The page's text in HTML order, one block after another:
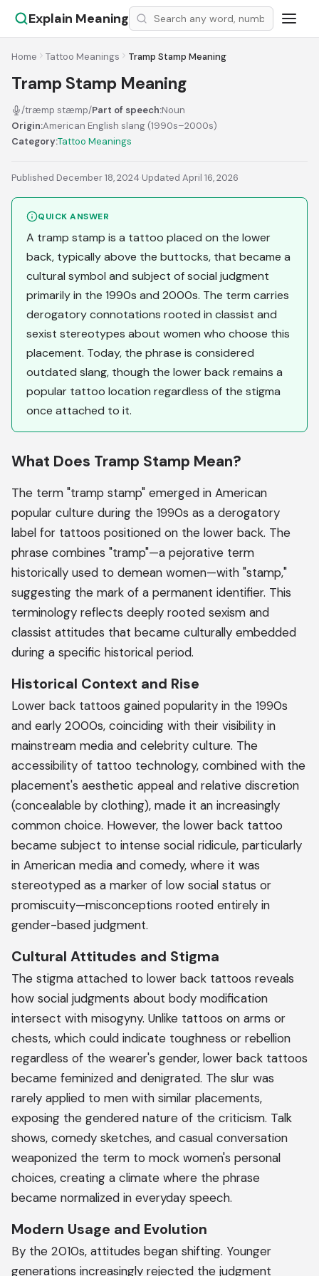
Explain Meaning
Home Tattoo Meanings Tramp Stamp Meaning
Tramp Stamp Meaning
/træmp stæmp/Part of speech:Noun
Origin:American English slang (1990s–2000s)
Category:Tattoo Meanings
Published December 18, 2024·Updated April 16, 2026
QUICK ANSWER
A tramp stamp is a tattoo placed on the lower
back, typically above the buttocks, that became a
cultural symbol and subject of social judgment
primarily in the 1990s and 2000s. The term carries
derogatory connotations rooted in classist and
sexist stereotypes about women who choose this
placement. Today, the phrase is considered
outdated slang, though the lower back remains a
popular tattoo location regardless of the stigma
once attached to it.
What Does Tramp Stamp Mean?
The term "tramp stamp" emerged in American
popular culture during the 1990s as a derogatory
label for tattoos positioned on the lower back. The
phrase combines "tramp"—a pejorative term
historically used to demean women—with "stamp,"
suggesting the mark of a permanent identifier. This
terminology reflects deeply rooted sexism and
classist attitudes that became culturally embedded
during a specific historical period.
Historical Context and Rise
Lower back tattoos gained popularity in the 1990s
and early 2000s, coinciding with their visibility in
mainstream media and celebrity culture. The
accessibility of tattoo technology, combined with the
placement's aesthetic appeal and relative discretion
(concealable by clothing), made it an increasingly
common choice. However, the lower back tattoo
became subject to intense social ridicule, particularly
in American media and comedy, where it was
stereotyped as a marker of low social status or
promiscuity—misconceptions rooted entirely in
gender-based judgment.
Cultural Attitudes and Stigma
The stigma attached to lower back tattoos reveals
how social judgments about body modification
intersect with misogyny. Unlike tattoos on arms or
chests, which could indicate toughness or rebellion
regardless of the wearer's gender, lower back tattoos
became feminized and denigrated. The slur was
rarely applied to men with similar placements,
exposing the gendered nature of the criticism. Talk
shows, comedy sketches, and casual conversation
weaponized the term to mock women's personal
choices, creating a climate where the phrase
became normalized in everyday speech.
Modern Usage and Evolution
By the 2010s, attitudes began shifting. Younger
generations increasingly rejected the judgment